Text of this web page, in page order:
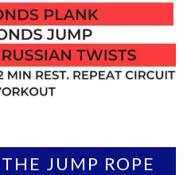
JUMP ROPE